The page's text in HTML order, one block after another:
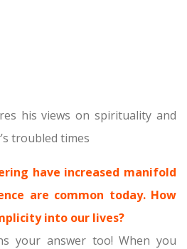
his views on spirituality and
troubled times
have increased manifold
are common today. How
into our lives?
your answer too! When you